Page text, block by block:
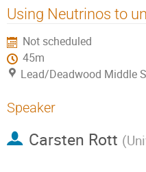
Using Neutrinos to
Not scheduled
45m
Lead/Deadwood Middle
Speaker
Carsten Rott (